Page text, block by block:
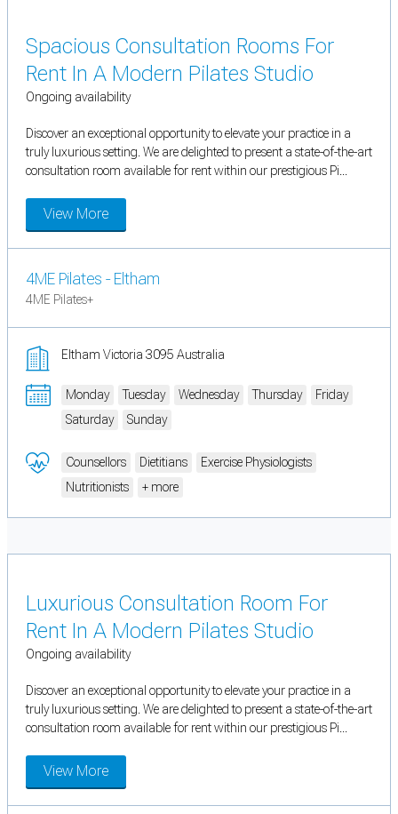
Spacious Consultation Rooms For
Rent In A Modern Pilates Studio
Ongoing availability
Discover an exceptional opportunity to elevate your practice in a
truly luxurious setting. We are delighted to present a state-of-the-art
consultation room available for rent within our prestigious Pi...
View More
4ME Pilates - Eltham
4ME Pilates+
Eltham Victoria 3095 Australia
Monday Tuesday Wednesday Thursday
Friday
Saturday
Sunday
Counsellors Dietitians
Exercise Physiologists
Nutritionists
+ more
Luxurious Consultation Room For
Rent In A Modern Pilates Studio
Ongoing availability
Discover an exceptional opportunity to elevate your practice in a
truly luxurious setting. We are delighted to present a state-of-the-art
consultation room available for rent within our prestigious Pi...
View More